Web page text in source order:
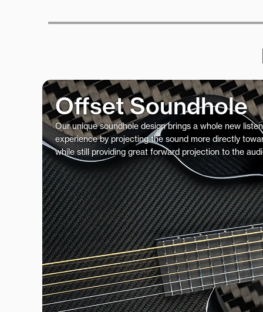
Offset Soundhole
Our unique soundhole design brings a whole new
experience by projecting the sound more directly
while still providing great forward projection to the